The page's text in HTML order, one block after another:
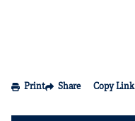
Print Share Copy Link